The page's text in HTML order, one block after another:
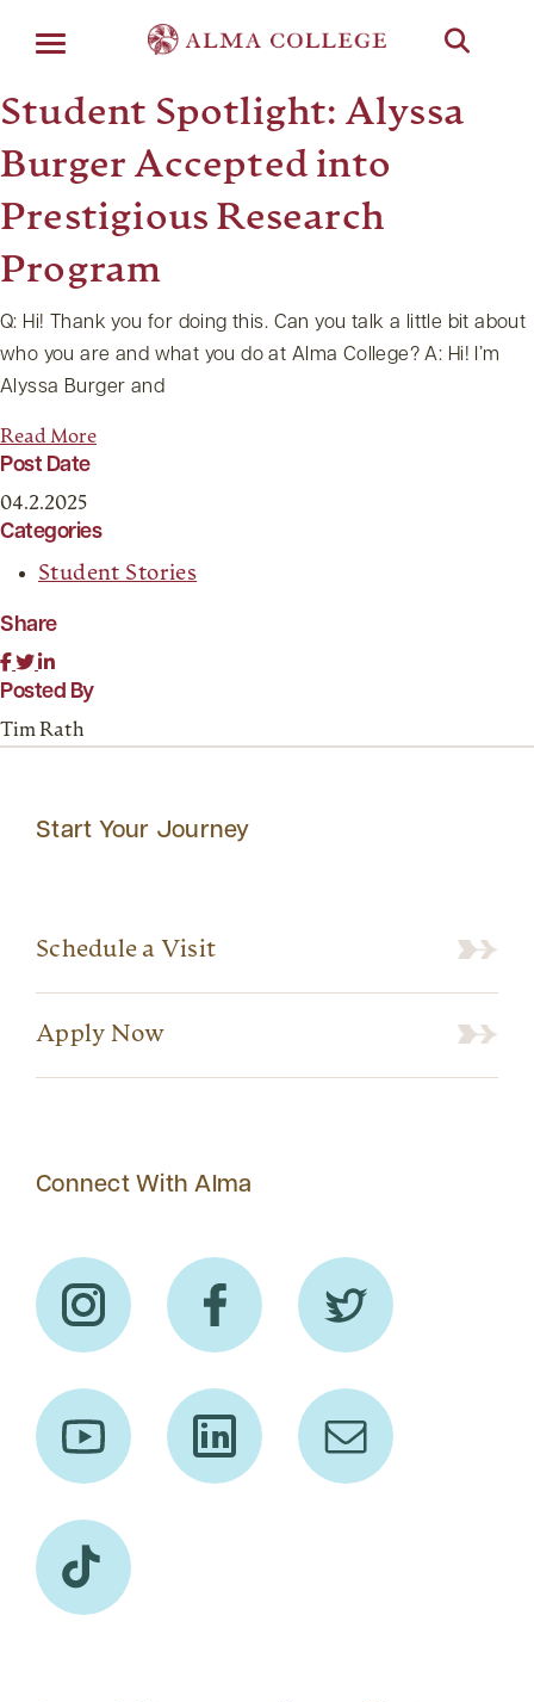
Student Spotlight: Alyssa
Burger Accepted into
Prestigious Research
Program
Q: Hi! Thank you for doing this. Can you talk a little bit about
who you are and what you do at Alma College? A: Hi! I’m
Alyssa Burger and
Read More
Post Date
04.2.2025
Categories
Student Stories
Share
Posted By
Tim Rath
Start Your Journey
Schedule a Visit
Apply Now
Connect With Alma